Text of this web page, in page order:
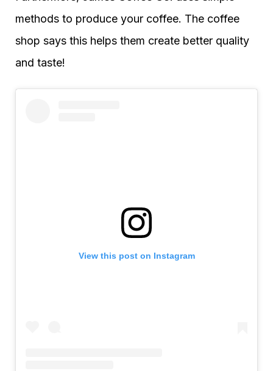
methods to produce your coffee. The coffee
shop says this helps them create better quality
and taste!
View this post on Instagram